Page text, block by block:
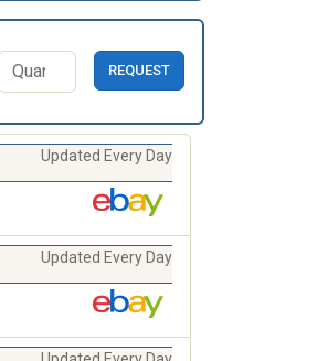
REQUEST
Updated Every Day
Updated Every Day